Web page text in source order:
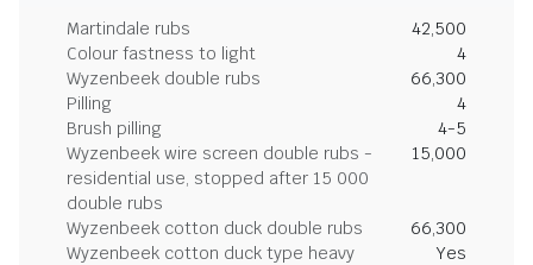
Martindale rubs
42,500
Colour fastness to light
4
Wyzenbeek double rubs
66,300
Pilling
4
Brush pilling
4-5
Wyzenbeek wire screen double rubs -
residential use, stopped after 15 000
double rubs
15,000
Wyzenbeek cotton duck double rubs
66,300
Wyzenbeek cotton duck type heavy
Yes